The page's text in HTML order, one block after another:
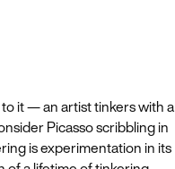
to it — an artist tinkers with a
Picasso scribbling in
is experimentation in its